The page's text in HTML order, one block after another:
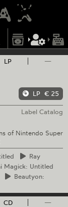
LP —
LP € 25
Label Catalog
of Nintendo Super
Ray
Magick: Untitled
Beautyon:
CD
—